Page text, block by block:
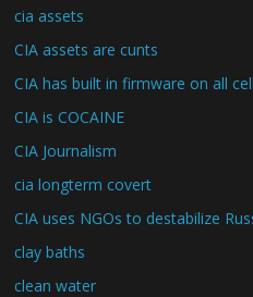
cia assets
CIA assets are cunts
CIA has built in firmware on all
CIA is COCAINE
CIA Journalism
cia longterm covert
CIA uses NGOs to destabilize
clay baths
clean water